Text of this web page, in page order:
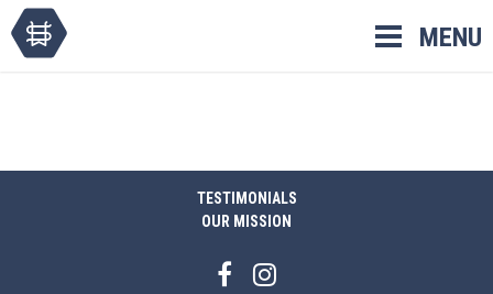
MENU
TESTIMONIALS
OUR MISSION